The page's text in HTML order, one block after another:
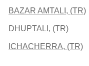
BAZAR AMTALI, (TR)
DHUPTALI, (TR)
ICHACHERRA, (TR)